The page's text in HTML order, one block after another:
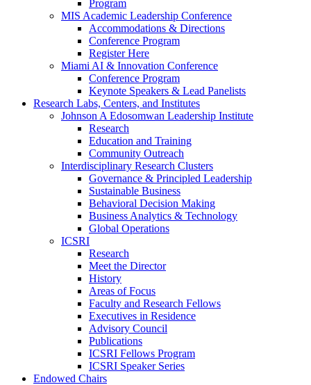
Program
MIS Academic Leadership Conference
Accommodations & Directions
Conference Program
Register Here
Miami AI & Innovation Conference
Conference Program
Keynote Speakers & Lead Panelists
Research Labs, Centers, and Institutes
Johnson A Edosomwan Leadership Institute
Research
Education and Training
Community Outreach
Interdisciplinary Research Clusters
Governance & Principled Leadership
Sustainable Business
Behavioral Decision Making
Business Analytics & Technology
Global Operations
ICSRI
Research
Meet the Director
History
Areas of Focus
Faculty and Research Fellows
Executives in Residence
Advisory Council
Publications
ICSRI Fellows Program
ICSRI Speaker Series
Endowed Chairs